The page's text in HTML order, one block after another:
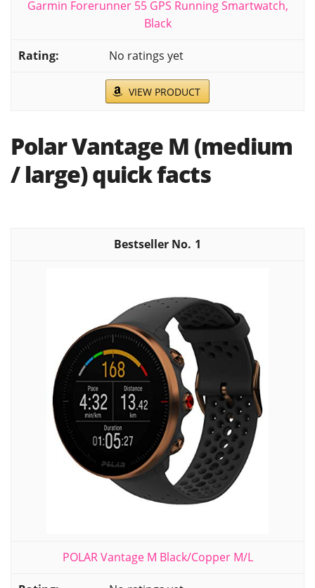
Garmin Forerunner 55 GPS Running Smartwatch,
Black
No ratings yet
VIEW PRODUCT
Polar Vantage M (medium
/ large) quick facts
1
POLAR Vantage M Black/Copper M/L